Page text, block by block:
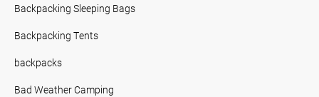
Backpacking Sleeping Bags
Backpacking Tents
backpacks
Bad Weather Camping